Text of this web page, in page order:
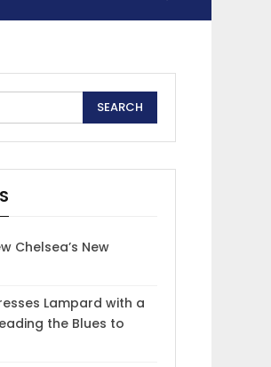
Chelsea’s New
Lampard with a
the Blues to